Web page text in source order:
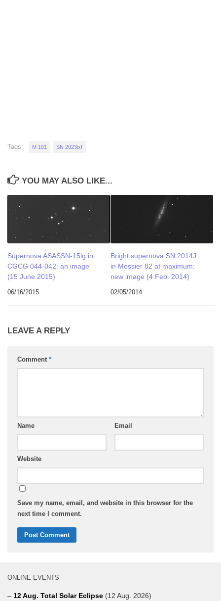
Tags: M 101 SN 2023ixf
YOU MAY ALSO LIKE...
Supernova ASASSN-15lg in
CGCG 044-042: an image
(15 June 2015)
06/16/2015
Bright supernova SN 2014J
in Messier 82 at maximum:
new image (4 Feb. 2014)
02/05/2014
LEAVE A REPLY
Comment *
Name Email
Website
Save my name, email, and website in this browser for the
next time I comment.
ONLINE EVENTS
– 12 Aug. Total Solar Eclipse (12 Aug. 2026)